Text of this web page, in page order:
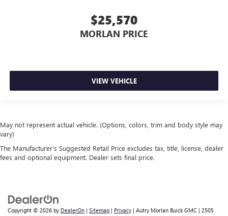
$25,570
MORLAN PRICE
VIEW VEHICLE
May not represent actual vehicle. (Options, colors, trim and body style may
vary)
The Manufacturer's Suggested Retail Price excludes tax, title, license, dealer
fees and optional equipment. Dealer sets final price.
Copyright © 2026 by DealerOn | Sitemap | Privacy | Autry Morlan Buick GMC | 2505